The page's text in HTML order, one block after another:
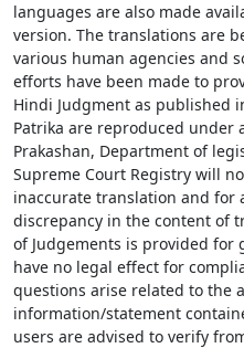
languages are also made
version. The translations are
various human agencies and
efforts have been made to
Hindi Judgment as published
Patrika are reproduced under
Prakashan, Department of
Supreme Court Registry will
inaccurate translation and for
discrepancy in the content of
of Judgements is provided
have no legal effect for
questions arise related to the
information/statement
users are advised to verify